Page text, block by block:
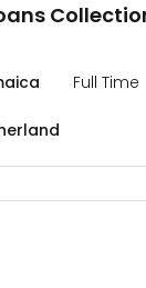
Full Time